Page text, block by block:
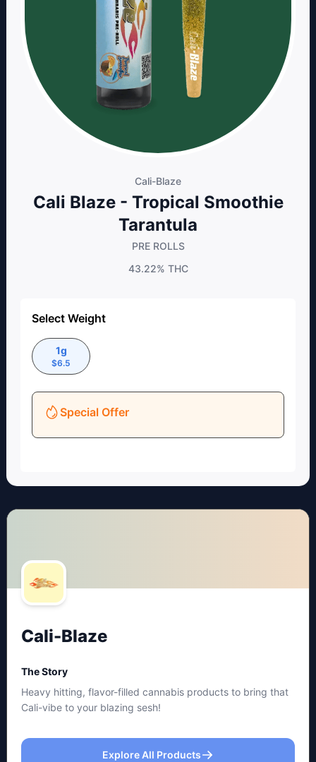
Cali-Blaze
Cali Blaze - Tropical Smoothie
Tarantula
PRE ROLLS
43.22% THC
Select Weight
1g
$6.5
Special Offer
Cali-Blaze
The Story
Heavy hitting, flavor-filled cannabis products to bring that
Cali-vibe to your blazing sesh!
Explore All Products